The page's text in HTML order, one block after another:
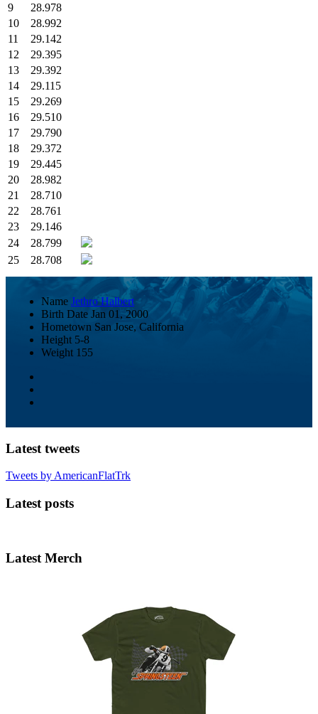
9
28.978
10
28.992
11
29.142
12
29.395
13
29.392
14
29.115
15
29.269
16
29.510
17
29.790
18
29.372
19
29.445
20
28.982
21
28.710
22
28.761
23
29.146
24
28.799
25
28.708
Name Jethro Halbert
Birth Date Jan 01, 2000
Hometown San Jose, California
Height 5-8
Weight 155
Latest tweets
Tweets by AmericanFlatTrk
Latest posts
Latest Merch